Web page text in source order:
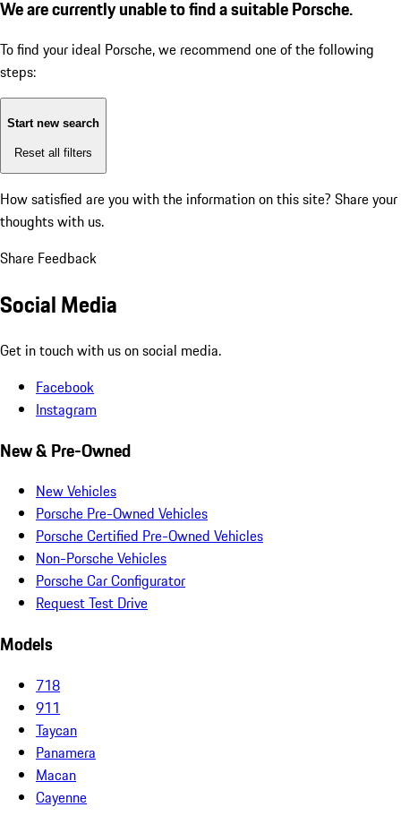
We are currently unable to find a suitable Porsche.
To find your ideal Porsche, we recommend one of the following
steps:
Start new search
Reset all filters
How satisfied are you with the information on this site? Share your
thoughts with us.
Share Feedback
Social Media
Get in touch with us on social media.
Facebook
Instagram
New & Pre-Owned
New Vehicles
Porsche Pre-Owned Vehicles
Porsche Certified Pre-Owned Vehicles
Non-Porsche Vehicles
Porsche Car Configurator
Request Test Drive
Models
718
911
Taycan
Panamera
Macan
Cayenne